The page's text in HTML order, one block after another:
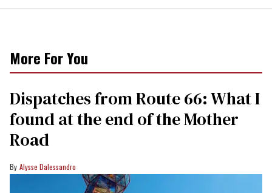
More For You
Dispatches from Route 66: What I
found at the end of the Mother
Road
Alysse Dalessandro